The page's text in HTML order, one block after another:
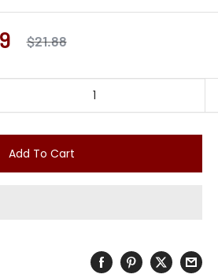
Regular
$21.88
Add To Cart